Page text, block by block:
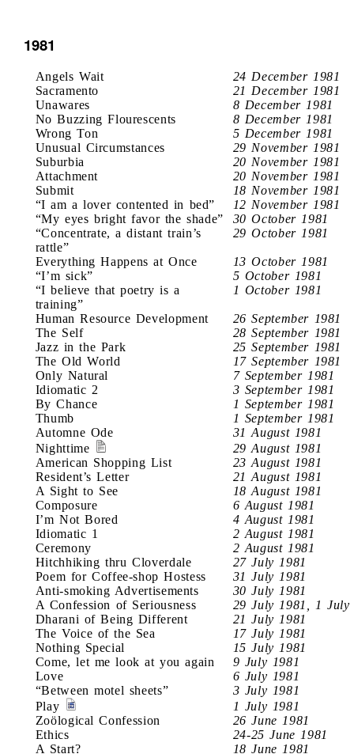
1981
Angels Wait
24 December 1981
Sacramento
21 December 1981
Unawares
8 December 1981
No Buzzing Flourescents
8 December 1981
Wrong Ton
5 December 1981
Unusual Circumstances
29 November 1981
Suburbia
20 November 1981
Attachment
20 November 1981
Submit
18 November 1981
“I am a lover contented in bed”
12 November 1981
“My eyes bright favor the shade”
30 October 1981
“Concentrate, a distant train’s
rattle”
29 October 1981
Everything Happens at Once
13 October 1981
“I’m sick”
5 October 1981
“I believe that poetry is a
training”
1 October 1981
Human Resource Development
26 September 1981
The Self
28 September 1981
Jazz in the Park
25 September 1981
The Old World
17 September 1981
Only Natural
7 September 1981
Idiomatic 2
3 September 1981
By Chance
1 September 1981
Thumb
1 September 1981
Automne Ode
31 August 1981
Nighttime
29 August 1981
American Shopping List
23 August 1981
Resident’s Letter
21 August 1981
A Sight to See
18 August 1981
Composure
6 August 1981
I’m Not Bored
4 August 1981
Idiomatic 1
2 August 1981
Ceremony
2 August 1981
Hitchhiking thru Cloverdale
27 July 1981
Poem for Coffee-shop Hostess
31 July 1981
Anti-smoking Advertisements
30 July 1981
A Confession of Seriousness
29 July 1981, 1 July
Dharani of Being Different
21 July 1981
The Voice of the Sea
17 July 1981
Nothing Special
15 July 1981
Come, let me look at you again
9 July 1981
Love
6 July 1981
“Between motel sheets”
3 July 1981
Play
1 July 1981
Zoölogical Confession
26 June 1981
Ethics
24-25 June 1981
A Start?
18 June 1981